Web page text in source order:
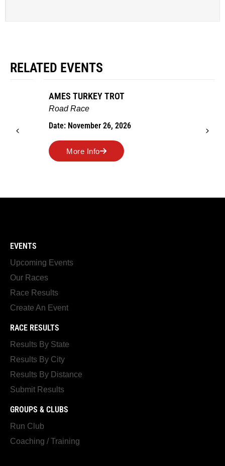
RELATED EVENTS
AMES TURKEY TROT
Road Race
Date: November 26, 2026
More Info
EVENTS
Upcoming Events
Our Races
Race Results
Create An Event
RACE RESULTS
Results By State
Results By City
Results By Distance
Submit Results
GROUPS & CLUBS
Run Club
Coaching / Training